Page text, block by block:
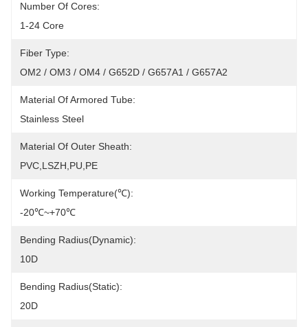
Number Of Cores:
1-24 Core
Fiber Type:
OM2 / OM3 / OM4 / G652D / G657A1 / G657A2
Material Of Armored Tube:
Stainless Steel
Material Of Outer Sheath:
PVC,LSZH,PU,PE
Working Temperature(℃):
-20℃~+70℃
Bending Radius(Dynamic):
10D
Bending Radius(Static):
20D